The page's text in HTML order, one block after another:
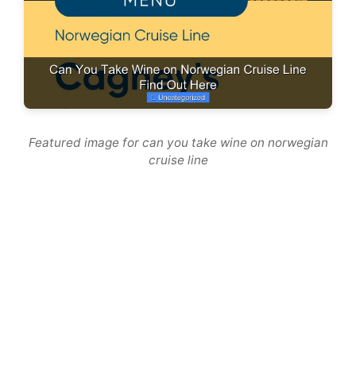
Featured image for can you take wine on norwegian
cruise line